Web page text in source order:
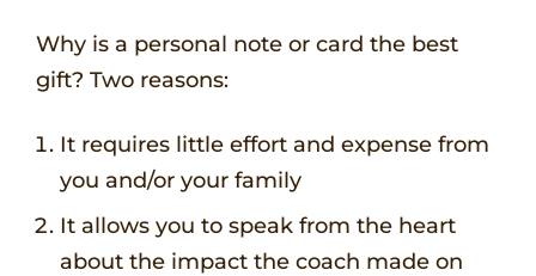
Why is a personal note or card the best
gift? Two reasons:
It requires little effort and expense from
you and/or your family
It allows you to speak from the heart
about the impact the coach made on